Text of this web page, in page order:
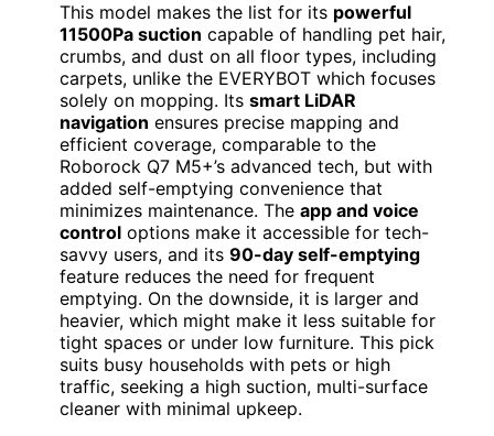
This model makes the list for its powerful
11500Pa suction capable of handling pet hair,
crumbs, and dust on all floor types, including
carpets, unlike the EVERYBOT which focuses
solely on mopping. Its smart LiDAR
navigation ensures precise mapping and
efficient coverage, comparable to the
Roborock Q7 M5+’s advanced tech, but with
added self-emptying convenience that
minimizes maintenance. The app and voice
control options make it accessible for tech-
savvy users, and its 90-day self-emptying
feature reduces the need for frequent
emptying. On the downside, it is larger and
heavier, which might make it less suitable for
tight spaces or under low furniture. This pick
suits busy households with pets or high
traffic, seeking a high suction, multi-surface
cleaner with minimal upkeep.